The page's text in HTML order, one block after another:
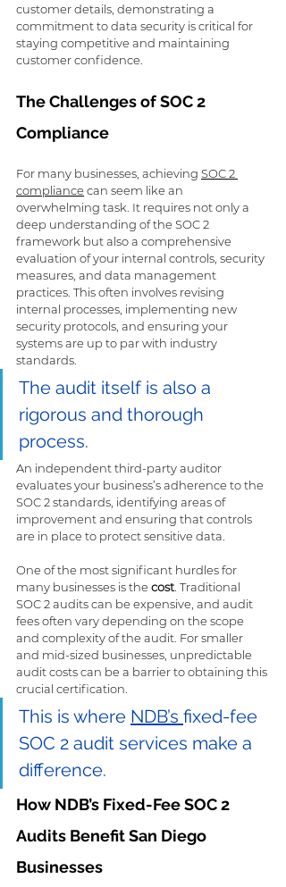
customer details, demonstrating a
commitment to data security is critical for
staying competitive and maintaining
customer confidence.
The Challenges of SOC 2
Compliance
For many businesses, achieving SOC 2
compliance can seem like an
overwhelming task. It requires not only a
deep understanding of the SOC 2
framework but also a comprehensive
evaluation of your internal controls, security
measures, and data management
practices. This often involves revising
internal processes, implementing new
security protocols, and ensuring your
systems are up to par with industry
standards.
The audit itself is also a
rigorous and thorough
process.
An independent third-party auditor
evaluates your business’s adherence to the
SOC 2 standards, identifying areas of
improvement and ensuring that controls
are in place to protect sensitive data.
One of the most significant hurdles for
many businesses is the cost . Traditional
SOC 2 audits can be expensive, and audit
fees often vary depending on the scope
and complexity of the audit. For smaller
and mid-sized businesses, unpredictable
audit costs can be a barrier to obtaining this
crucial certification.
This is where NDB’s fixed-fee
SOC 2 audit services make a
difference.
How NDB’s Fixed-Fee SOC 2
Audits Benefit San Diego
Businesses